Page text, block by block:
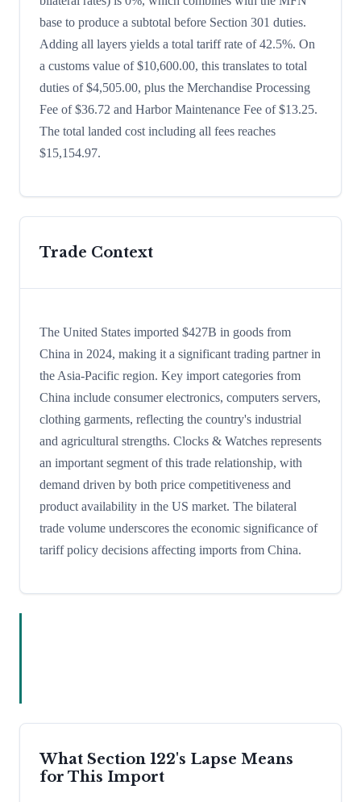
base to produce a subtotal before Section 301 duties.
Adding all layers yields a total tariff rate of 42.5%. On
a customs value of $10,600.00, this translates to total
duties of $4,505.00, plus the Merchandise Processing
Fee of $36.72 and Harbor Maintenance Fee of $13.25.
The total landed cost including all fees reaches
$15,154.97.
Trade Context
The United States imported $427B in goods from
China in 2024, making it a significant trading partner in
the Asia-Pacific region. Key import categories from
China include consumer electronics, computers servers,
clothing garments, reflecting the country's industrial
and agricultural strengths. Clocks & Watches represents
an important segment of this trade relationship, with
demand driven by both price competitiveness and
product availability in the US market. The bilateral
trade volume underscores the economic significance of
tariff policy decisions affecting imports from China.
What Section 122's Lapse Means
for This Import